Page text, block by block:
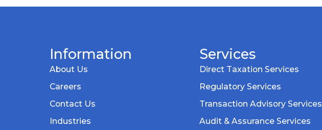
Information
About Us
Careers
Contact Us
Industries
Services
Direct Taxation Services
Regulatory Services
Transaction Advisory Services
Audit & Assurance Services